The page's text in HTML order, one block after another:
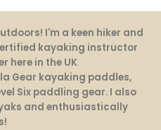
I'm a keen hiker and
kayaking instructor
here in the UK.
Gear kayaking paddles,
Six paddling gear. I also
and enthusiastically